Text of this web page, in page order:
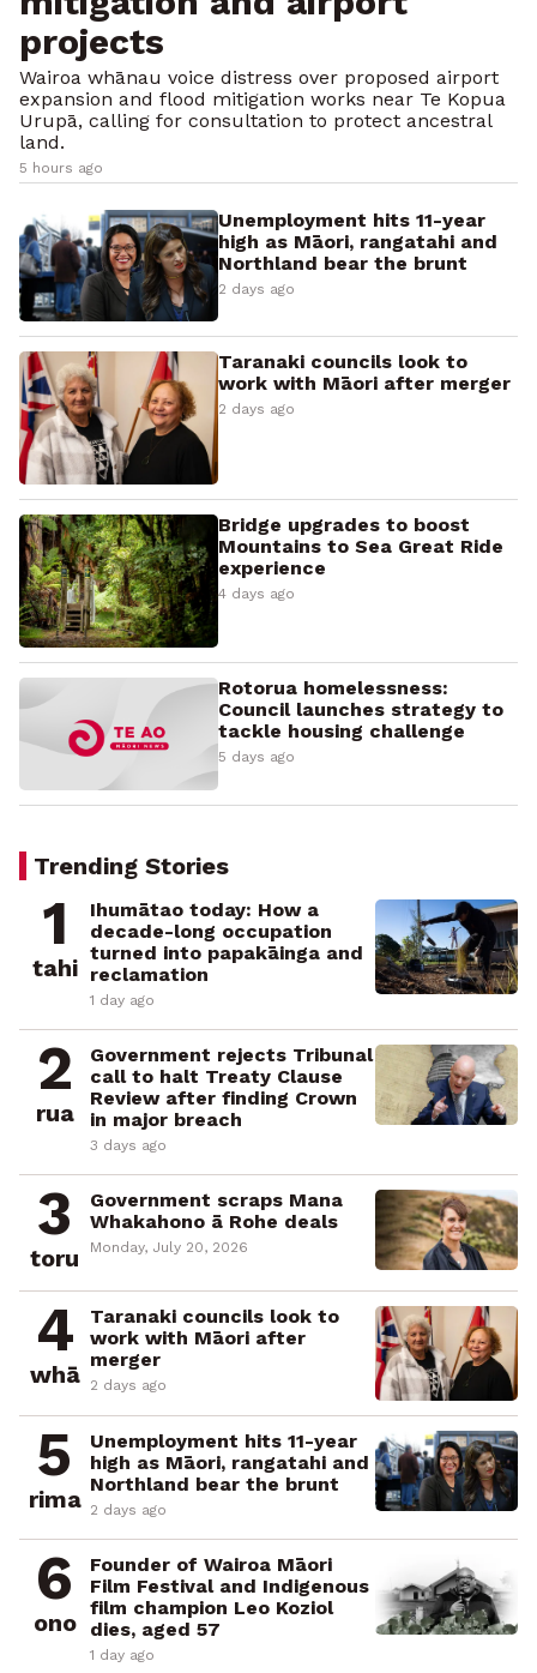
projects
Wairoa whānau voice distress over proposed airport
expansion and flood mitigation works near Te Kopua
Urupā, calling for consultation to protect ancestral
land.
5 hours ago
Unemployment hits 11-year
high as Māori, rangatahi and
Northland bear the brunt
2 days ago
Taranaki councils look to
work with Māori after merger
2 days ago
Bridge upgrades to boost
Mountains to Sea Great Ride
experience
4 days ago
Rotorua homelessness:
Council launches strategy to
tackle housing challenge
5 days ago
Trending Stories
1
tahi
Ihumātao today: How a
decade-long occupation
turned into papakāinga and
reclamation
1 day ago
2
rua
Government rejects Tribunal
call to halt Treaty Clause
Review after finding Crown
in major breach
3 days ago
3
toru
Government scraps Mana
Whakahono ā Rohe deals
Monday, July 20, 2026
4
whā
Taranaki councils look to
work with Māori after
merger
2 days ago
5
rima
Unemployment hits 11-year
high as Māori, rangatahi and
Northland bear the brunt
2 days ago
6
ono
Founder of Wairoa Māori
Film Festival and Indigenous
film champion Leo Koziol
dies, aged 57
1 day ago